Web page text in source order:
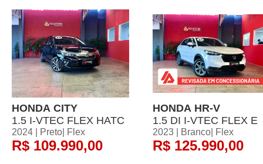
HONDA CITY
1.5 I-VTEC FLEX HATC
2024 | Preto| Flex
R$ 109.990,00
HONDA HR-V
1.5 DI I-VTEC FLEX E
2023 | Branco| Flex
R$ 125.990,00